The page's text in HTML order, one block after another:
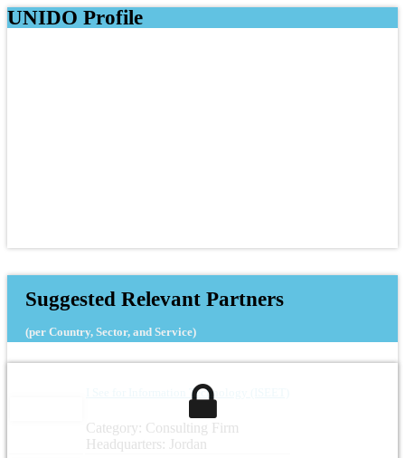
UNIDO Profile
Suggested Relevant Partners
(per Country, Sector, and Service)
I See for Information Technology (ISEET)
Category: Consulting Firm
Headquarters: Jordan